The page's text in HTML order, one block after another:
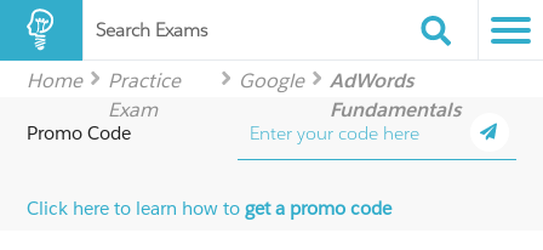
Search Exams
Home
Practice
Exam
Google
AdWords
Fundamentals
Promo Code
Click here to learn how toget a promo code